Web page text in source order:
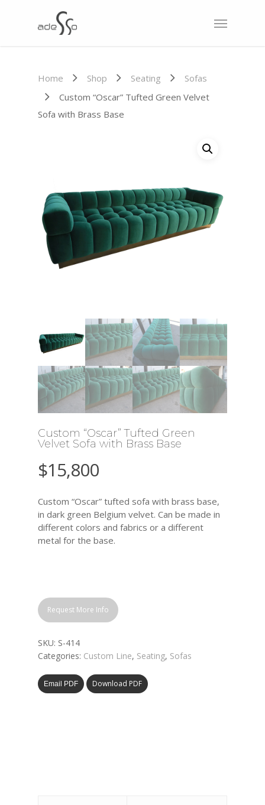
Home Shop Seating
Sofas
Custom “Oscar” Tufted Green Velvet
Sofa with Brass Base
Custom “Oscar” Tufted Green
Velvet Sofa with Brass Base
$15,800
Custom “Oscar” tufted sofa with brass base,
in dark green Belgium velvet. Can be made in
different colors and fabrics or a different
metal for the base.
Request More Info
SKU: S-414
Categories: Custom Line, Seating, Sofas
Email PDF Download PDF